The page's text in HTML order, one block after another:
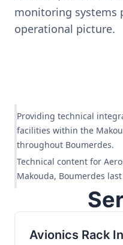
monitoring systems
operational picture.
Providing technical
facilities within the
throughout Boumerdes.
Technical content for
Makouda, Boumerdes
Avionics Rack